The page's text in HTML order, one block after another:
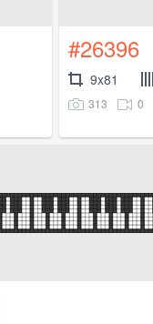
#26396
9x81
313 0